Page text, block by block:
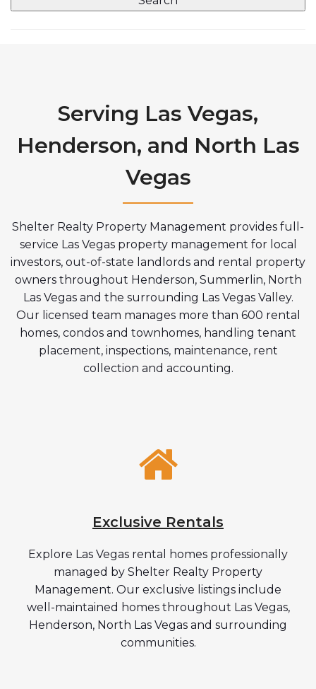
Serving Las Vegas,
Henderson, and North Las
Vegas
Shelter Realty Property Management provides full-
service Las Vegas property management for local
investors, out-of-state landlords and rental property
owners throughout Henderson, Summerlin, North
Las Vegas and the surrounding Las Vegas Valley.
Our licensed team manages more than 600 rental
homes, condos and townhomes, handling tenant
placement, inspections, maintenance, rent
collection and accounting.
Exclusive Rentals
Explore Las Vegas rental homes professionally
managed by Shelter Realty Property
Management. Our exclusive listings include
well-maintained homes throughout Las Vegas,
Henderson, North Las Vegas and surrounding
communities.